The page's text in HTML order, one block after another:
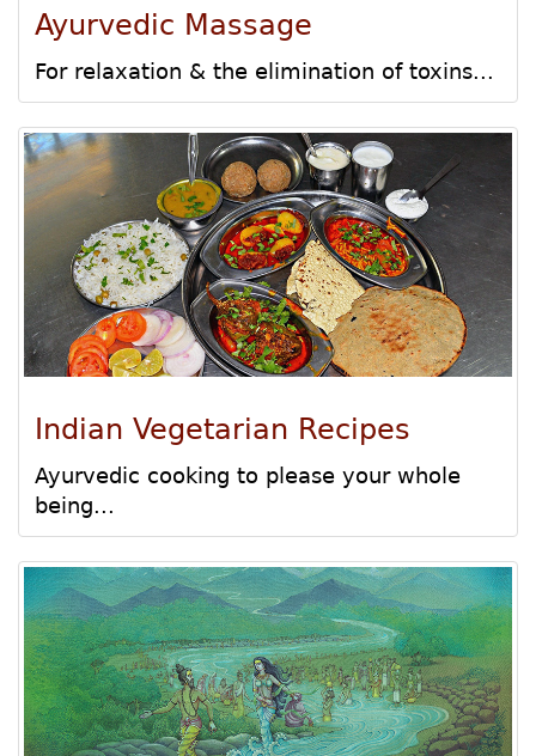
Ayurvedic Massage
For relaxation & the elimination of toxins...
Indian Vegetarian Recipes
Ayurvedic cooking to please your whole
being...